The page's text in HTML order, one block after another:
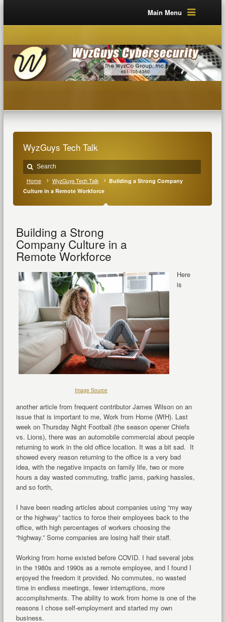
Main Menu
WyzGuys Tech Talk
Home WyzGuys Tech Talk
Building a Strong Company
Culture in a Remote Workforce
Building a Strong
Company Culture in a
Remote Workforce
Image Source
Here
is
another article from frequent contributor James Wilson on an
issue that is important to me, Work from Home (WfH). Last
week on Thursday Night Football (the season opener Chiefs
vs. Lions), there was an automobile commercial about people
returning to work in the old office location. It was a bit sad. It
showed every reason returning to the office is a very bad
idea, with the negative impacts on family life, two or more
hours a day wasted commuting, traffic jams, parking hassles,
and so forth,
I have been reading articles about companies using “my way
or the highway” tactics to force their employees back to the
office, with high percentages of workers choosing the
“highway.” Some companies are losing half their staff.
Working from home existed before COVID. I had several jobs
in the 1980s and 1990s as a remote employee, and I found I
enjoyed the freedom it provided. No commutes, no wasted
time in endless meetings, fewer interruptions, more
accomplishments. The ability to work from home is one of the
reasons I chose self-employment and started my own
business.